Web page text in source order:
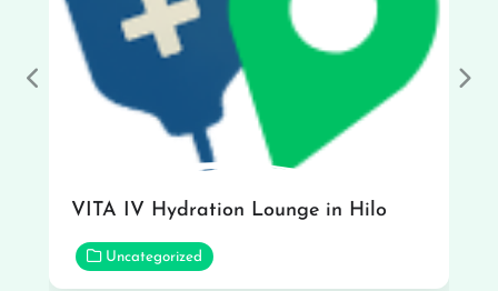
VITA IV Hydration Lounge in Hilo
Uncategorized
Previous